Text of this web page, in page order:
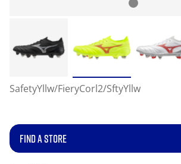
SafetyYllw/FieryCorl2/SftyYllw
FIND A STORE